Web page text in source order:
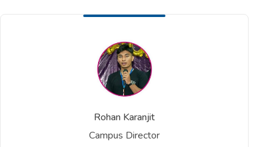
Rohan Karanjit
Campus Director